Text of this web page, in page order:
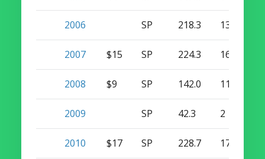
2006 SP 218.3 13
2007 $15 SP 224.3 16
2008 $9 SP 142.0 11
2009 SP 42.3 2
2010 $17 SP 228.7 17